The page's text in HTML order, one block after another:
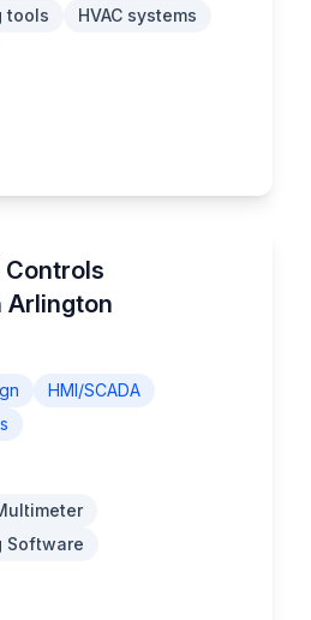
tools
HVAC systems
Controls
Arlington
HMI/SCADA
Software